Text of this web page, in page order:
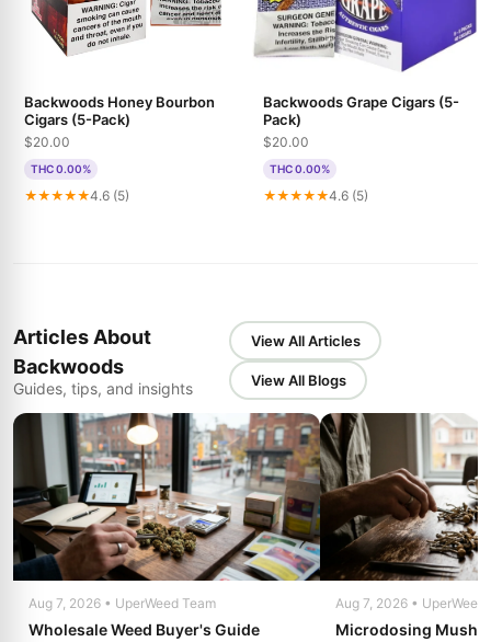
Backwoods Honey Bourbon
Cigars (5-Pack)
$20.00
THC 0.00%
★★★★★4.6 (5)
Backwoods Grape Cigars (5-
Pack)
$20.00
THC 0.00%
★★★★★4.6 (5)
Articles About
Backwoods
Guides, tips, and insights
View All Articles
View All Blogs
Aug 7, 2026 • UperWeed Team
Wholesale Weed Buyer's Guide
Aug 7, 2026 • UperWeed
Microdosing